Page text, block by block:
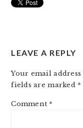
LEAVE A REPLY
Your email
fields are marked *
Comment *